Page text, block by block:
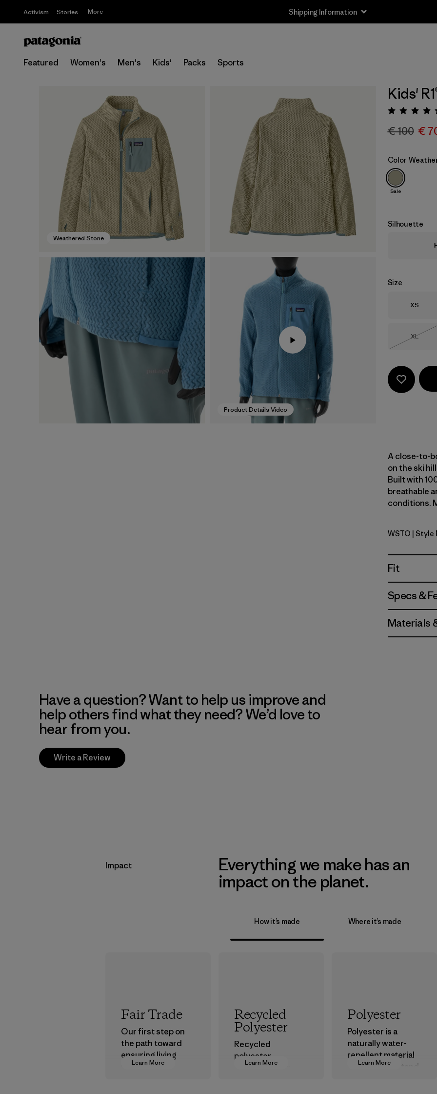
Activism Stories More Shipping Information
Featured Women's Men's Kids' Packs Sports
Weathered Stone
Product Details Video
Kids'
€ 100 €
Color
Sale
Silhouette
Size
Size
XS
Size
XL
Out of
A close-to-
on the ski
Built with
breathable
conditions.
WSTO | Style
Fit
Specs &
Materials
Have a question? Want to help us improve and
help others find what they need? We’d love to
hear from you.
Write a Review
Impact
Everything we make has an
impact on the planet.
How it’s made Where it’s made
Learn More
Fair Trade
Our first step on
the path toward
ensuring living
wages in our
Learn More
Recycled
Polyester
Recycled
polyester
decreases our
Learn More
Polyester
Polyester is a
naturally water-
repellent material
that can withstand